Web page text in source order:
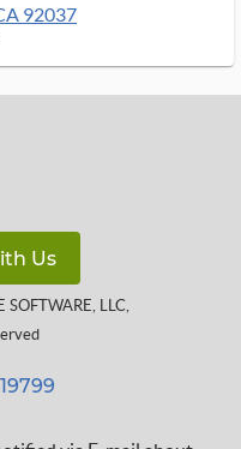
92037
Us
SOFTWARE, LLC,